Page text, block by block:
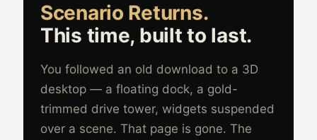
Scenario Returns.
This time, built to last.
You followed an old download to a 3D
desktop — a floating dock, a gold-
trimmed drive tower, widgets suspended
over a scene. That page is gone. The